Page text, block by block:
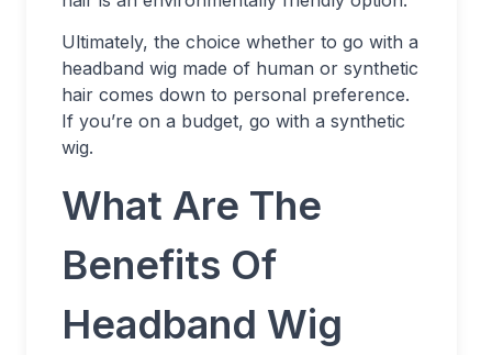
Ultimately, the choice whether to go with a
headband wig made of human or synthetic
hair comes down to personal preference.
If you’re on a budget, go with a synthetic
wig.
What Are The
Benefits Of
Headband Wig